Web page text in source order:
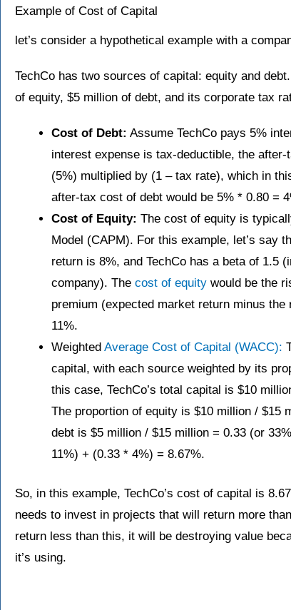
Example of Cost of Capital
let’s consider a hypothetical example with a
TechCo has two sources of capital: equity and
of equity, $5 million of debt, and its corporate tax
Cost of Debt: Assume TechCo pays 5%
interest expense is tax-deductible, the
(5%) multiplied by (1 – tax rate), which in
after-tax cost of debt would be 5% * 0.80 =
Cost of Equity: The cost of equity is
Model (CAPM). For this example, let’s say
return is 8%, and TechCo has a beta of 1.5
company). The cost of equity would be the
premium (expected market return minus
11%.
Weighted Average Cost of Capital (WACC):
capital, with each source weighted by its
this case, TechCo’s total capital is $10
The proportion of equity is $10 million / $15
debt is $5 million / $15 million = 0.33 (or
11%) + (0.33 * 4%) = 8.67%.
So, in this example, TechCo’s cost of capital is
needs to invest in projects that will return more
return less than this, it will be destroying value
it’s using.